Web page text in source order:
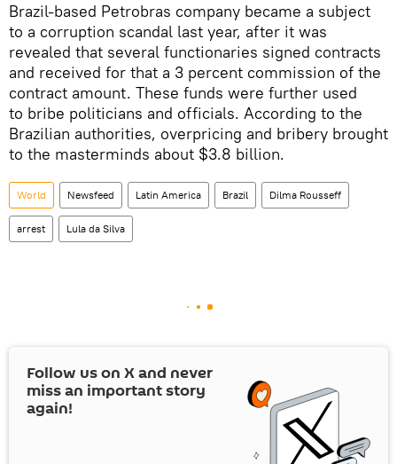
Brazil-based Petrobras company became a subject
to a corruption scandal last year, after it was
revealed that several functionaries signed contracts
and received for that a 3 percent commission of the
contract amount. These funds were further used
to bribe politicians and officials. According to the
Brazilian authorities, overpricing and bribery brought
to the masterminds about $3.8 billion.
World Newsfeed Latin America Brazil Dilma Rousseff
arrest Lula da Silva
Follow us on Xand never
miss an important story
again!